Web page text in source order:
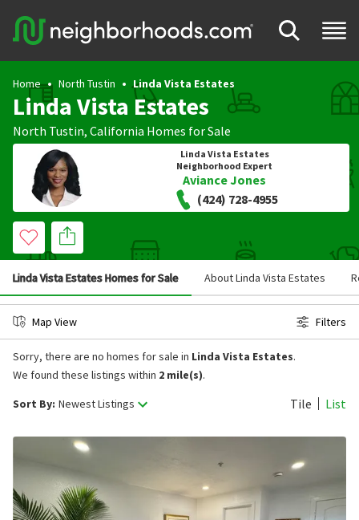
Home North Tustin Linda Vista Estates
Linda Vista Estates
North Tustin, California Homes for Sale
Linda Vista Estates
Neighborhood Expert
Aviance Jones
(424) 728-4955
Linda Vista Estates Homes for Sale About Linda Vista Estates
Map View Filters
Sort By: Newest Listings Tile List
Sorry, there are no homes for sale in Linda Vista Estates.
We found these listings within 2 mile(s).